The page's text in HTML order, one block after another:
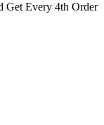
Get Every 4th Order